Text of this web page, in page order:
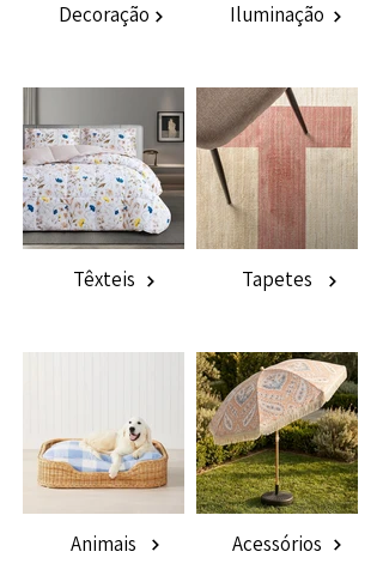
Decoração Iluminação
Têxteis Tapetes
Animais Acessórios